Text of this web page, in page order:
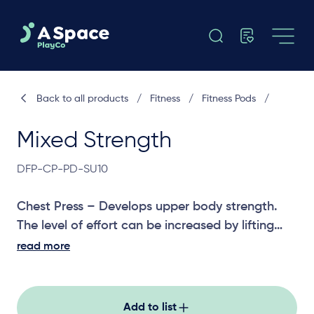
Mixed Strength
DFP-CP-PD-SU10
Chest Press – Develops upper body strength.
The level of effort can be increased by lifting
one or both feet off the ground while performing
shoulder and upper back strength. The level of
read more
Add to list
Back to all products / Fitness / Fitness Pods /